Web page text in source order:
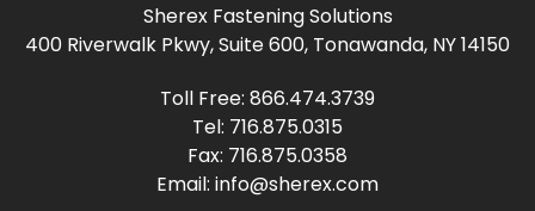
Sherex Fastening Solutions
400 Riverwalk Pkwy, Suite 600, Tonawanda, NY 14150
Toll Free: 866.474.3739
Tel: 716.875.0315
Fax: 716.875.0358
Email: info@sherex.com